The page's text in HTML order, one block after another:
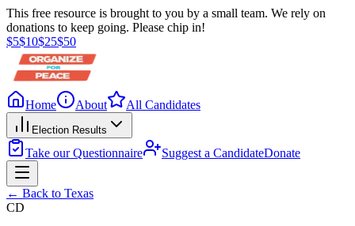
This free resource is brought to you by a small team. We rely on
donations to keep going. Please chip in!
$5$10$25$50
Home About All Candidates
Election Results
Take our Questionnaire Suggest a CandidateDonate
← Back to Texas
CD